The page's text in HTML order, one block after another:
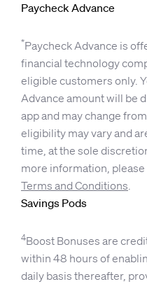
Paycheck Advance
*Paycheck Advance is
financial technology
eligible customers only.
Advance amount will be
app and may change
eligibility may vary and
time, at the sole
more information,
Terms and Conditions.
Savings Pods
4Boost Bonuses are
within 48 hours of
daily basis thereafter,